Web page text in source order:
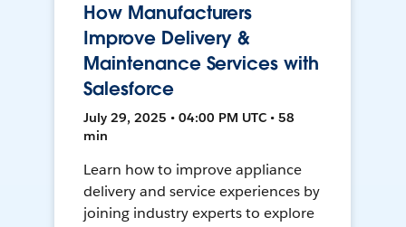
How Manufacturers
Improve Delivery &
Maintenance Services with
Salesforce
July 29, 2025 • 04:00 PM UTC • 58
min
Learn how to improve appliance
delivery and service experiences by
joining industry experts to explore